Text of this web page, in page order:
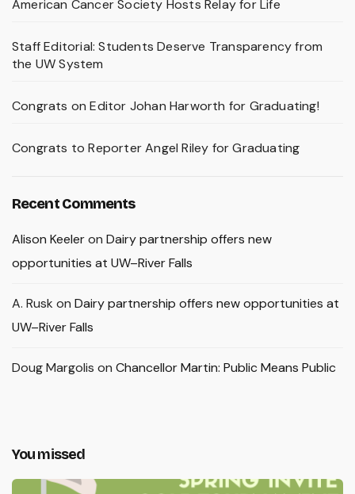
American Cancer Society Hosts Relay for Life
Staff Editorial: Students Deserve Transparency from
the UW System
Congrats on Editor Johan Harworth for Graduating!
Congrats to Reporter Angel Riley for Graduating
Recent Comments
Alison Keeleron Dairy partnership offers new
opportunities at UW–River Falls
A. Rusk on Dairy partnership offers new opportunities at
UW–River Falls
Doug Margolis on Chancellor Martin: Public Means Public
You missed